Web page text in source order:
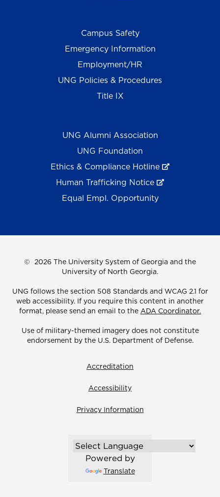
Campus Safety
Emergency Information
Employment/HR
UNG Policies & Procedures
Title IX
UNG Alumni Association
UNG Foundation
Ethics & Compliance Hotline
Human Trafficking Notice
Equal Empl. Opportunity
© 2026 The University System of Georgia and the
University of North Georgia.
UNG follows the section 508 Standards and WCAG 2.1 for
web accessibility. If you require this content in another
format, please send an email to the ADA Coordinator.
Use of military-themed imagery does not constitute
endorsement by the U.S. Department of Defense.
Accreditation
Accessibility
Privacy Information
Powered by
Translate